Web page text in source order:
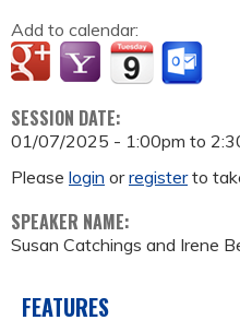
Add to calendar:
SESSION DATE:
01/07/2025 - 1:00pm to
Please login orregisterto
SPEAKER NAME:
Susan Catchings and Irene
FEATURES